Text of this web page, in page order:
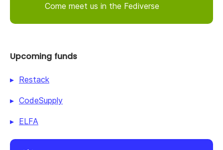
Come meet us in the Fediverse
Upcoming funds
Restack
CodeSupply
ELFA